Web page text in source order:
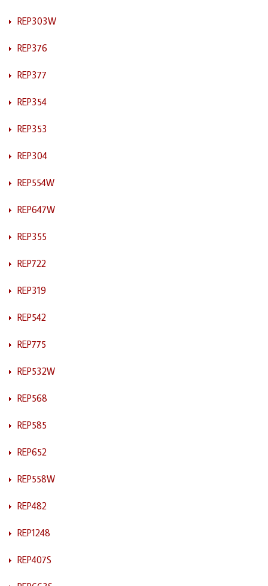
REP303W
REP376
REP377
REP354
REP353
REP304
REP554W
REP647W
REP355
REP722
REP319
REP542
REP775
REP532W
REP568
REP585
REP652
REP558W
REP482
REP1248
REP407S